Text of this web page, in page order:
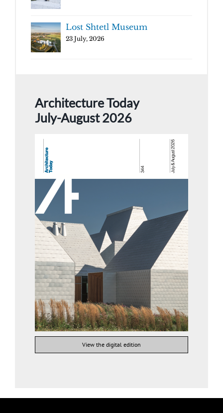
Lost Shtetl Museum
23 July, 2026
Architecture Today
July-August 2026
View the digital edition